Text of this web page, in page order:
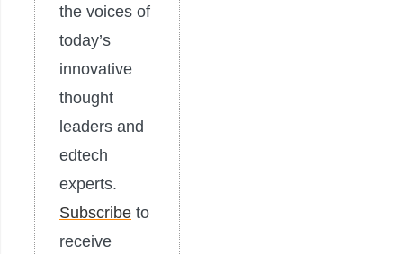
the voices of
today’s
innovative
thought
leaders and
edtech
experts.
Subscribe to
receive